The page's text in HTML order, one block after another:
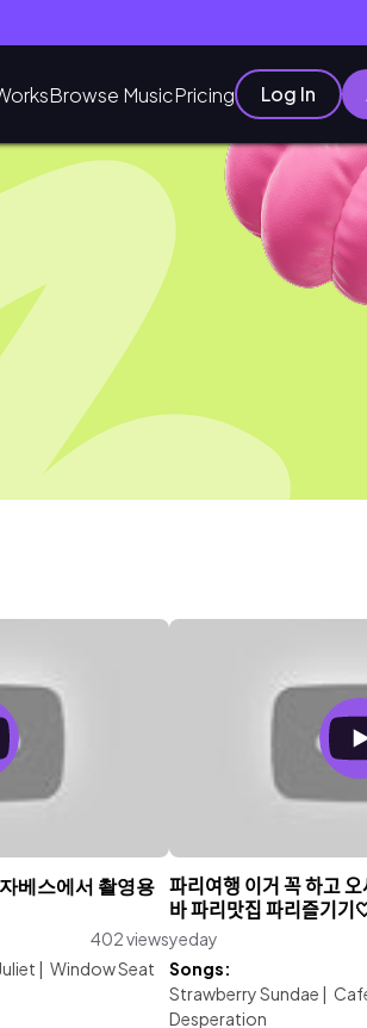
Browse MusicPricing Log In
베스에서 촬영용
402 views
| Window Seat
파리여행 이거 꼭 하고
바 파리맛집 파리즐기기
yeday
Songs:
Strawberry Sundae |
Desperation